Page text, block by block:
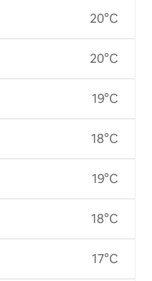
20°C
20°C
19°C
18°C
19°C
18°C
17°C